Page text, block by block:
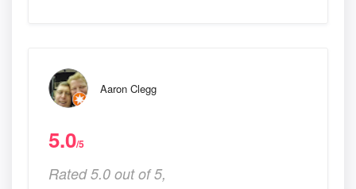
Aaron Clegg
5.0/5
Rated 5.0 out of 5,